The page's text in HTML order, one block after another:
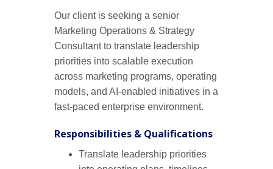
Our client is seeking a senior
Marketing Operations & Strategy
Consultant to translate leadership
priorities into scalable execution
across marketing programs, operating
models, and AI-enabled initiatives in a
fast-paced enterprise environment.
Responsibilities & Qualifications
Translate leadership priorities